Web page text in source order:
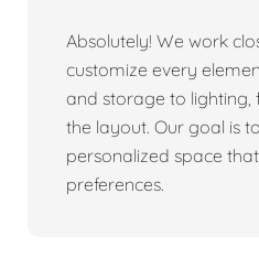
Absolutely! We work
customize every
and storage to lighting,
the layout. Our goal is
personalized space
preferences.